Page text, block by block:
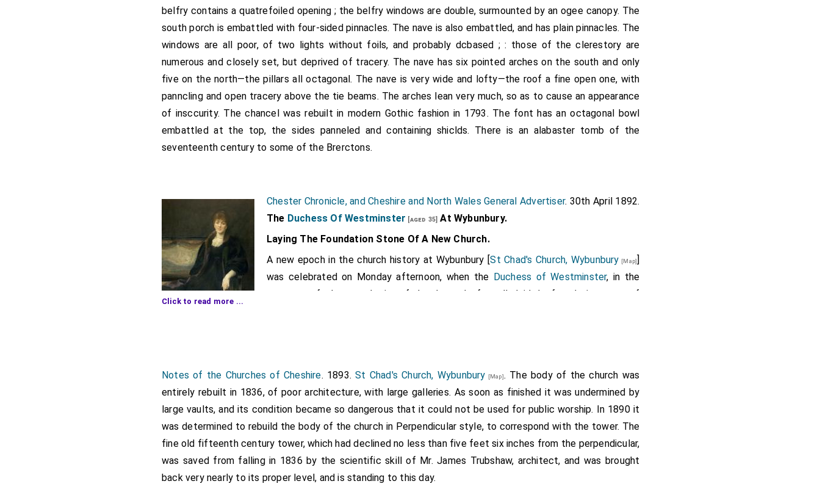
belfry contains a quatrefoiled opening ; the belfry windows are double, surmounted by an ogee canopy. The
south porch is embattled with four-sided pinnacles. The nave is also embattled, and has plain pinnacles. The
windows are all poor, of two lights without foils, and probably dcbased ; : those of the clerestory are
numerous and closely set, but deprived of tracery. The nave has six pointed arches on the south and only
five on the north—the pillars all octagonal. The nave is very wide and lofty—the roof a fine open one, with
panncling and open tracery above the tie beams. The arches lean very much, so as to cause an appearance
of insccurity. The chancel was rebuilt in modern Gothic fashion in 1793. The font has an octagonal bowl
embattled at the top, the sides panneled and containing shiclds. There is an alabaster tomb of the
seventeenth century to some of the Brerctons.
Chester Chronicle, and Cheshire and North Wales General Advertiser. 30th April 1892.
The Duchess Of Westminster [aged 35] At Wybunbury.
Laying The Foundation Stone Of A New Church.
A new epoch in the church history at Wybunbury [St Chad's Church, Wybunbury [Map]]
was celebrated on Monday afternoon, when the Duchess of Westminster, in the
presence of a large gathering of churchpeople, formally laid the foundation stone of
A procession of church choirs, consisting of Nantwich, Wisaston, Audlem, and Wybunbury (surpliced for the
first time) was formed at the Wybunbury Girls' School, and, headed by the bishop [aged 47]
, the Rev. C.A.
Stolterforth (Vicar), the Rev. F.G. Blackburne (Nantwich), the Rev. W.C. Reid, and the ministers of
neighbouring parishes, marched, singing an appropriate processional hymn, to the site whereon the new
church is to be erected.
The service here was in keeping with hearty church worship. The words of the hymns and psalms had special
significance to the occasion, and the voices all sang with one accord the praises of the hour.
Click to read more ...
Notes of the Churches of Cheshire. 1893.St Chad's Church, Wybunbury [Map]. The body of the church was
entirely rebuilt in 1836, of poor architecture, with large galleries. As soon as finished it was undermined by
large vaults, and its condition became so dangerous that it could not be used for public worship. In 1890 it
was determined to rebuild the body of the church in Perpendicular style, to correspond with the tower. The
fine old fifteenth century tower, which had declined no less than five feet six inches from the perpendicular,
was saved from falling in 1836 by the scientific skill of Mr. James Trubshaw, architect, and was brought
back very nearly to its proper level, and is standing to this day.